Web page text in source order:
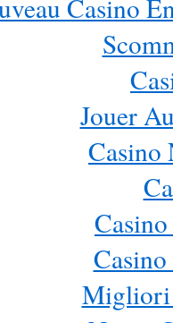
Casino
Jouer
Casino
Migliori